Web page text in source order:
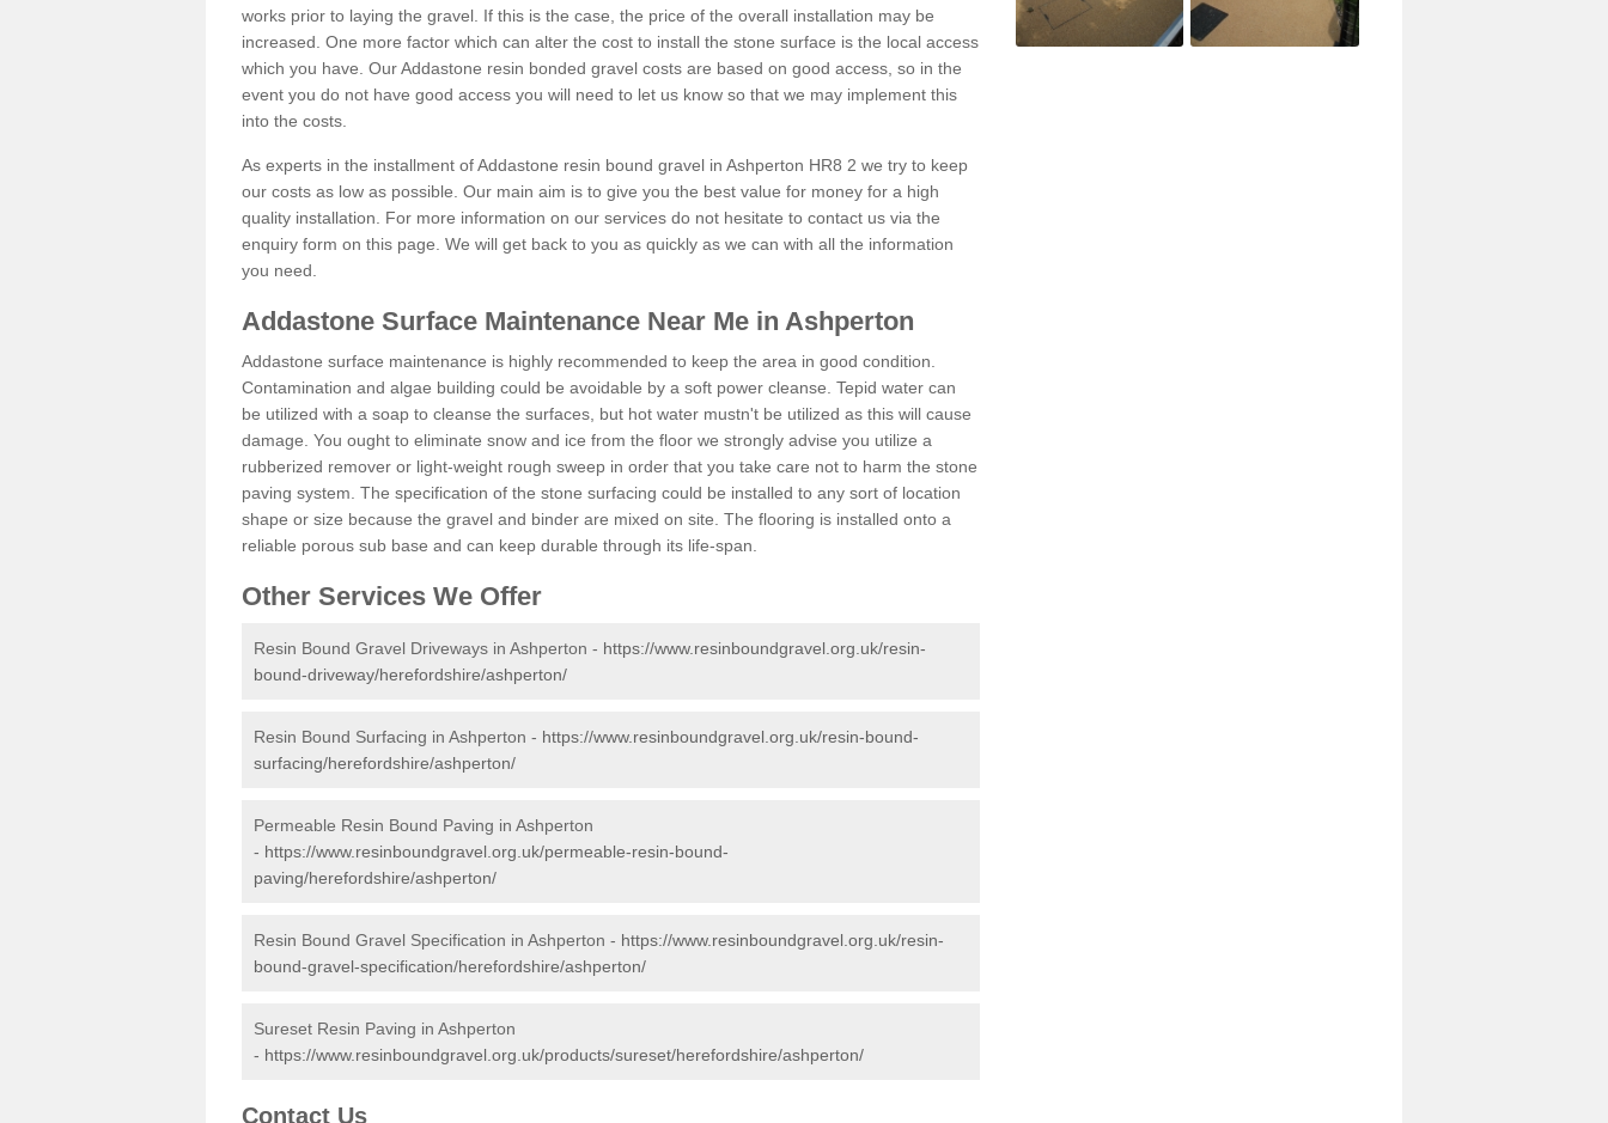
works prior to laying the gravel. If this is the case, the price of the overall installation may be
increased. One more factor which can alter the cost to install the stone surface is the local access
which you have. Our Addastone resin bonded gravel costs are based on good access, so in the
event you do not have good access you will need to let us know so that we may implement this
into the costs.
As experts in the installment of Addastone resin bound gravel in Ashperton HR8 2 we try to keep
our costs as low as possible. Our main aim is to give you the best value for money for a high
quality installation. For more information on our services do not hesitate to contact us via the
enquiry form on this page. We will get back to you as quickly as we can with all the information
you need.
Addastone Surface Maintenance Near Me in Ashperton
Addastone surface maintenance is highly recommended to keep the area in good condition.
Contamination and algae building could be avoidable by a soft power cleanse. Tepid water can
be utilized with a soap to cleanse the surfaces, but hot water mustn't be utilized as this will cause
damage. You ought to eliminate snow and ice from the floor we strongly advise you utilize a
rubberized remover or light-weight rough sweep in order that you take care not to harm the stone
paving system. The specification of the stone surfacing could be installed to any sort of location
shape or size because the gravel and binder are mixed on site. The flooring is installed onto a
reliable porous sub base and can keep durable through its life-span.
Other Services We Offer
Resin Bound Gravel Driveways in Ashperton - https://www.resinboundgravel.org.uk/resin-
bound-driveway/herefordshire/ashperton/
Resin Bound Surfacing in Ashperton - https://www.resinboundgravel.org.uk/resin-bound-
surfacing/herefordshire/ashperton/
Permeable Resin Bound Paving in Ashperton
- https://www.resinboundgravel.org.uk/permeable-resin-bound-
paving/herefordshire/ashperton/
Resin Bound Gravel Specification in Ashperton - https://www.resinboundgravel.org.uk/resin-
bound-gravel-specification/herefordshire/ashperton/
Sureset Resin Paving in Ashperton
- https://www.resinboundgravel.org.uk/products/sureset/herefordshire/ashperton/
Contact Us